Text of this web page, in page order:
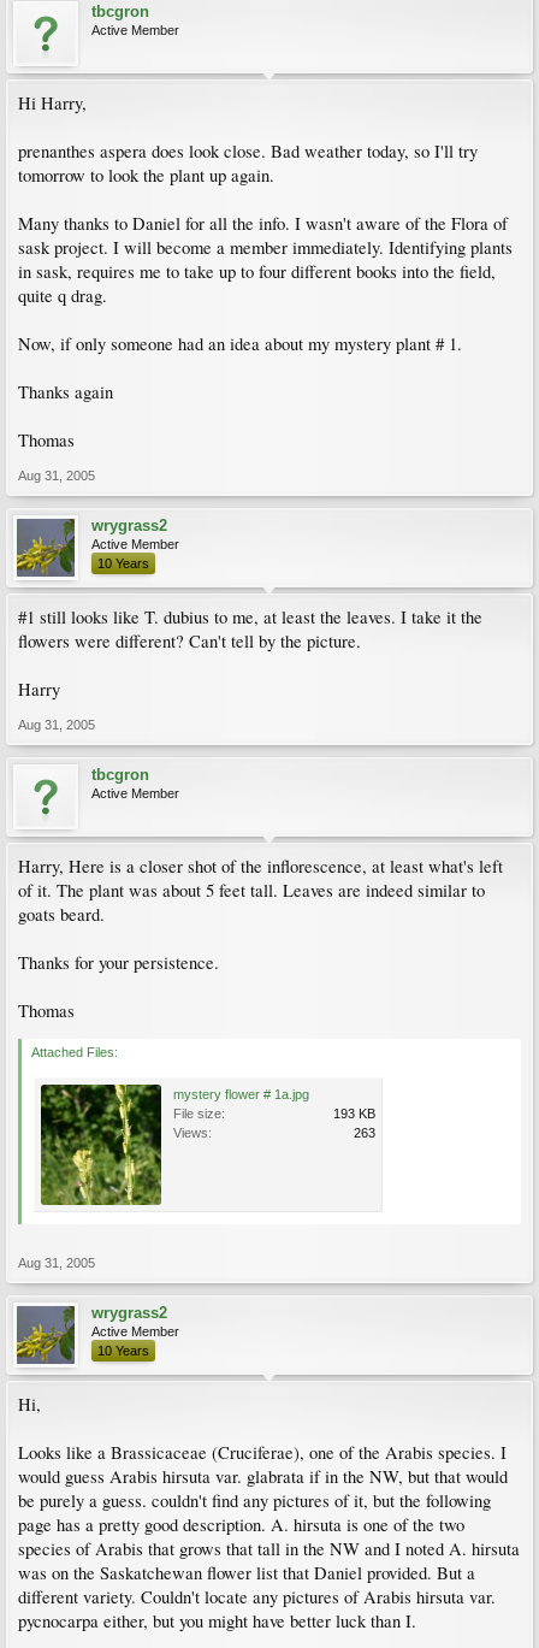
tbcgron
Active Member
Hi Harry,
prenanthes aspera does look close. Bad weather today, so I'll try
tomorrow to look the plant up again.
Many thanks to Daniel for all the info. I wasn't aware of the Flora of
sask project. I will become a member immediately. Identifying plants
in sask, requires me to take up to four different books into the field,
quite q drag.
Now, if only someone had an idea about my mystery plant # 1.
Thanks again
Thomas
Aug 31, 2005
wrygrass2
Active Member
10 Years
#1 still looks like T. dubius to me, at least the leaves. I take it the
flowers were different? Can't tell by the picture.
Harry
Aug 31, 2005
tbcgron
Active Member
Harry, Here is a closer shot of the inflorescence, at least what's left
of it. The plant was about 5 feet tall. Leaves are indeed similar to
goats beard.
Thanks for your persistence.
Thomas
Attached Files:
mystery flower # 1a.jpg
File size:
193 KB
Views:
263
Aug 31, 2005
wrygrass2
Active Member
10 Years
Hi,
Looks like a Brassicaceae (Cruciferae), one of the Arabis species. I
would guess Arabis hirsuta var. glabrata if in the NW, but that would
be purely a guess. couldn't find any pictures of it, but the following
page has a pretty good description. A. hirsuta is one of the two
species of Arabis that grows that tall in the NW and I noted A. hirsuta
was on the Saskatchewan flower list that Daniel provided. But a
different variety. Couldn't locate any pictures of Arabis hirsuta var.
pycnocarpa either, but you might have better luck than I.